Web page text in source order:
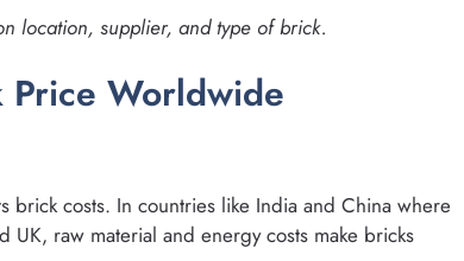
location, supplier, and type of brick.
Price Worldwide
brick costs. In countries like India and China where
raw material and energy costs make bricks